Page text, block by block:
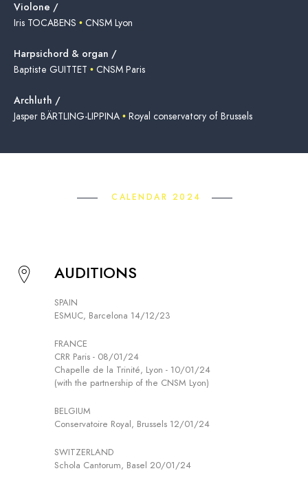
Violone /
Iris TOCABENS • CNSM Lyon
Harpsichord & organ /
Baptiste GUITTET • CNSM Paris
Archluth /
Jasper BÄRTLING-LIPPINA • Royal conservatory of Brussels
CALENDAR 2024
AUDITIONS
SPAIN
ESMUC, Barcelona 14/12/23
FRANCE
CRR Paris - 08/01/24
Chapelle de la Trinité, Lyon - 10/01/24
(with the partnership of the CNSM Lyon)
BELGIUM
Conservatoire Royal, Brussels 12/01/24
SWITZERLAND
Schola Cantorum, Basel 20/01/24